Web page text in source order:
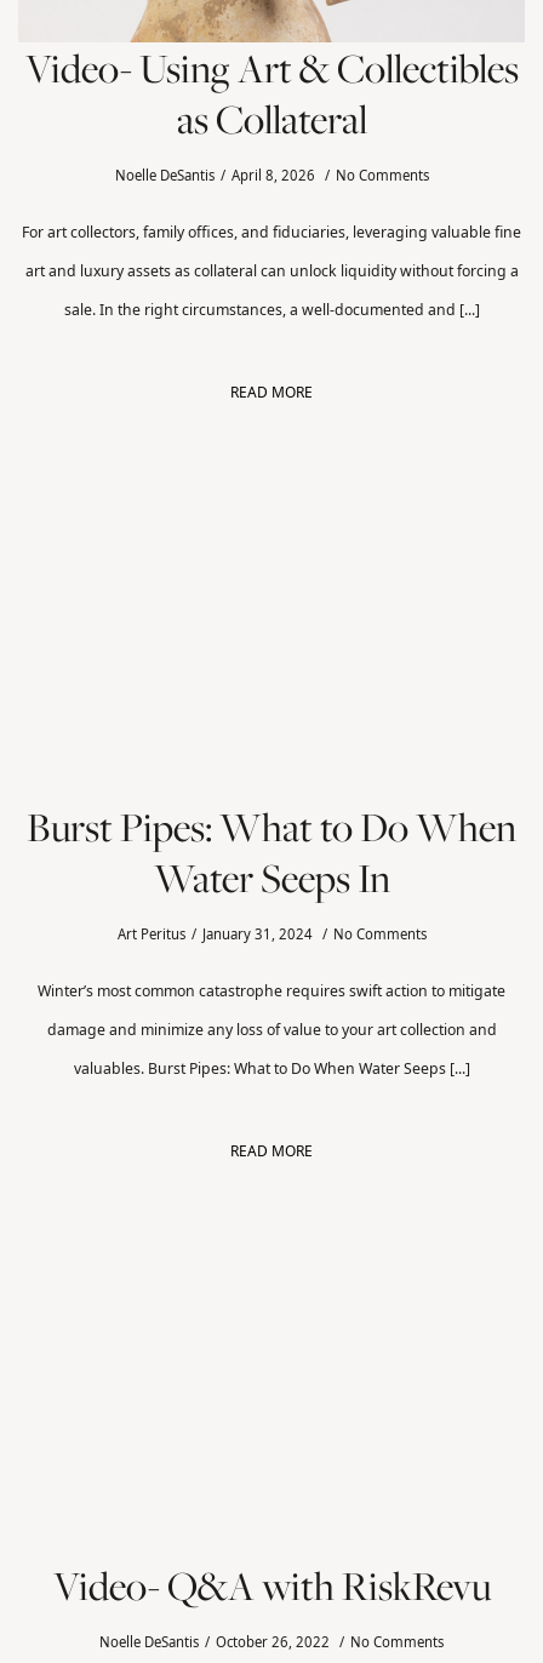
Video- Using Art & Collectibles
as Collateral
Noelle DeSantis April 8, 2026 No Comments
For art collectors, family offices, and fiduciaries, leveraging valuable fine
art and luxury assets as collateral can unlock liquidity without forcing a
sale. In the right circumstances, a well-documented and [...]
READ MORE
Burst Pipes: What to Do When
Water Seeps In
Art Peritus January 31, 2024 No Comments
Winter’s most common catastrophe requires swift action to mitigate
damage and minimize any loss of value to your art collection and
valuables. Burst Pipes: What to Do When Water Seeps [...]
READ MORE
Video- Q&A with RiskRevu
Noelle DeSantis October 26, 2022 No Comments